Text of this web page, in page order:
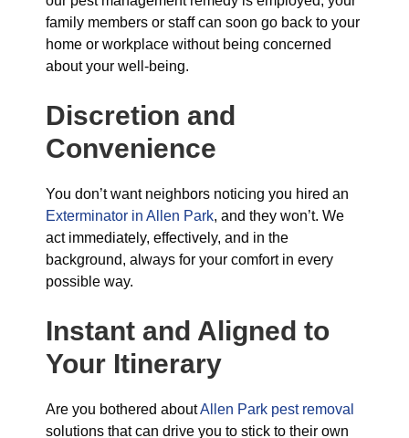
family members or staff can soon go back to your
home or workplace without being concerned
about your well-being.
Discretion and
Convenience
You don’t want neighbors noticing you hired an
Exterminator in Allen Park, and they won’t. We
act immediately, effectively, and in the
background, always for your comfort in every
possible way.
Instant and Aligned to
Your Itinerary
Are you bothered aboutAllen Park pest removal
solutions that can drive you to stick to their own